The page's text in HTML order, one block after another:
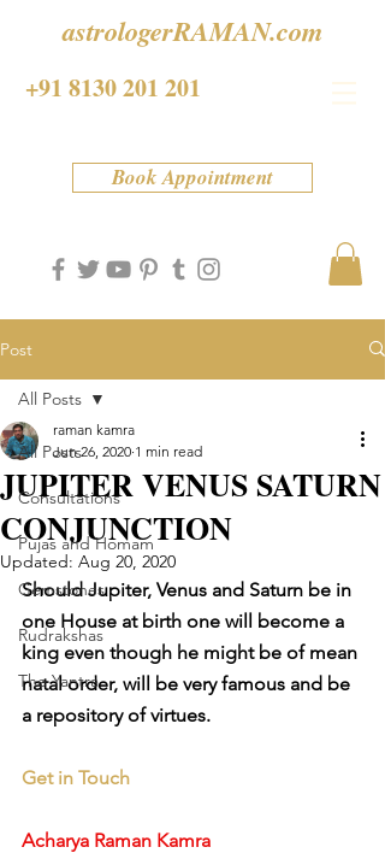
+91 8130 201 201
astrologerRAMAN.com
Book Appointment
Post
All Posts
Consultations
Pujas and Homam
Gemstones
Rudrakshas
The Yantra
All Posts
JUPITER VENUS SATURN
CONJUNCTION
raman kamra
Jun 26, 2020 1 min read
Updated: Aug 20, 2020
Should Jupiter, Venus and Saturn be in
one House at birth one will become a
king even though he might be of mean
natal order, will be very famous and be
a repository of virtues.
Get in Touch
Acharya Raman Kamra